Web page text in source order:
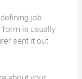
job
form is usually
sent it out